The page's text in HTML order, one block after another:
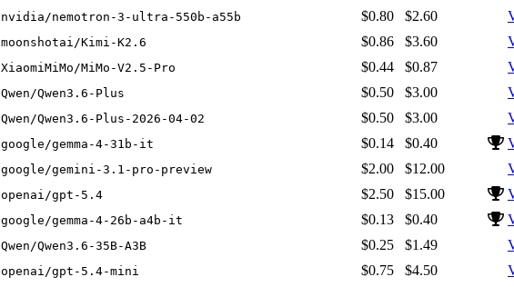
nvidia/nemotron-3-ultra-550b-a55b $0.80 $2.60
moonshotai/Kimi-K2.6 $0.86 $3.60
XiaomiMiMo/MiMo-V2.5-Pro $0.44 $0.87
Qwen/Qwen3.6-Plus $0.50 $3.00
Qwen/Qwen3.6-Plus-2026-04-02 $0.50 $3.00
google/gemma-4-31b-it $0.14 $0.40
google/gemini-3.1-pro-preview $2.00 $12.00
openai/gpt-5.4 $2.50 $15.00
google/gemma-4-26b-a4b-it $0.13 $0.40
Qwen/Qwen3.6-35B-A3B $0.25 $1.49
openai/gpt-5.4-mini $0.75 $4.50